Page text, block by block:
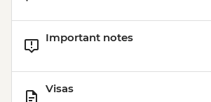
Important notes
Visas